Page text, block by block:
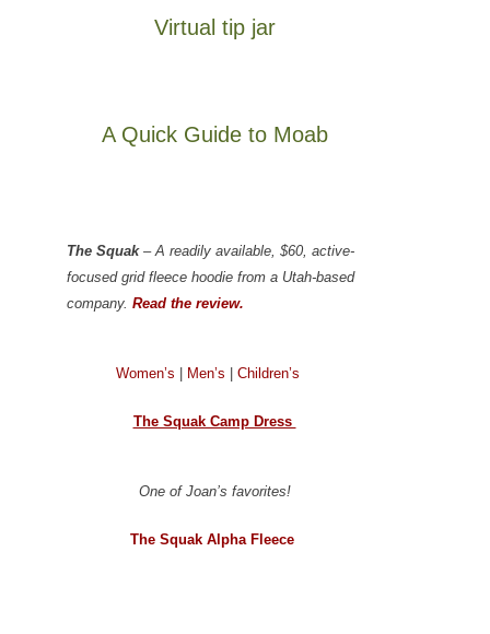
Virtual tip jar
A Quick Guide to Moab
The Squak– A readily available, $60, active-
focused grid fleece hoodie from a Utah-based
company. Read the review.
Women’s Men’s Children’s
The Squak Camp Dress
One of Joan’s favorites!
The Squak Alpha Fleece